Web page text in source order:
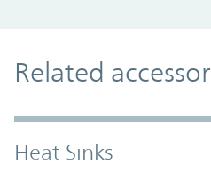
Related
Heat Sinks